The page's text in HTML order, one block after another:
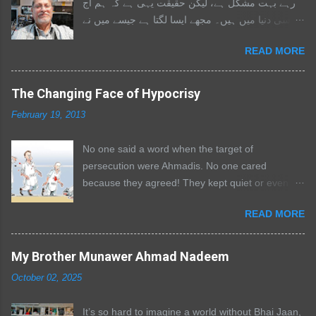
رہے بہت مشکل ہے، لیکن حقیقت یہی ہے کہ ہم آج
اسی دنیا میں ہیں۔ مجھے ایسا لگتا ہے جیسے میں نے
ساتھ تھے، ایک ایسا سہارا جس سے میں ہر مشکل
فیصلے میں مشورہ کرتا۔ جب بھی میں ڈگمگاتا، وہ
مجھے تھام لیتے۔ ہر دو ہفتے بعد وہ فون کرتے اور
صرف یہ پوچھتے: “سب ٹھیک ہے؟ تم ٹھیک ہو؟” میں
بھی ان کی خیریت دریافت کرنے کی کوشش کرتا،
کو سمیٹنے کی کوشش کررہا ہوں تاکہ لکھ سکوں،
اور احساس ہوتا ہے کہ چند یادوں کے علاوہ میں ان کے
بارے میں کتنا کم جانتا ہوں۔ وہ مجھ سے تقریبا 18
انہیں لگتا کہ آپ غلط ہیں تو سیدھا خلوص کے ساتھ
جب میں تیسری جماعت میں تھا، ان کے کوٹ ہمیشہ
READ MORE
The Changing Face of Hypocrisy
February 19, 2013
No one said a word when the target of
persecution were Ahmadis. No one cared
because they agreed! They kept quiet or even
sons buried their fathers. The terrorists went on
and started cutting throats and still you kept
quiet. The bitter truth is that you and I are to
READ MORE
My Brother Munawer Ahmad Nadeem
October 02, 2025
It’s so hard to imagine a world without Bhai Jaan,